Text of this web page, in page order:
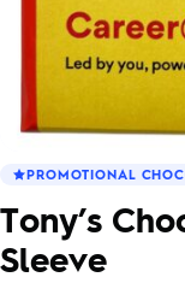
PROMOTIONAL
Tony’s
Sleeve